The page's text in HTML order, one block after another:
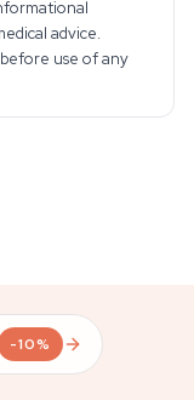
advice.
use of any
-10%